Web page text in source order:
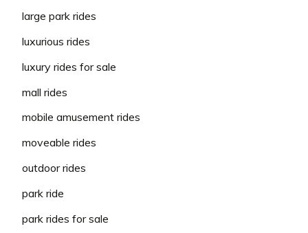
large park rides
luxurious rides
luxury rides for sale
mall rides
mobile amusement rides
moveable rides
outdoor rides
park ride
park rides for sale